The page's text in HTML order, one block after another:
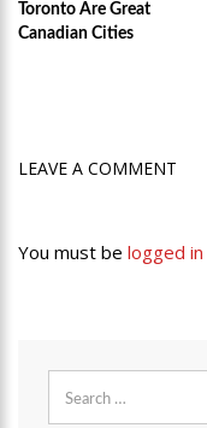
Toronto Are Great
Canadian Cities
LEAVE A COMMENT
You must be logged in
for: